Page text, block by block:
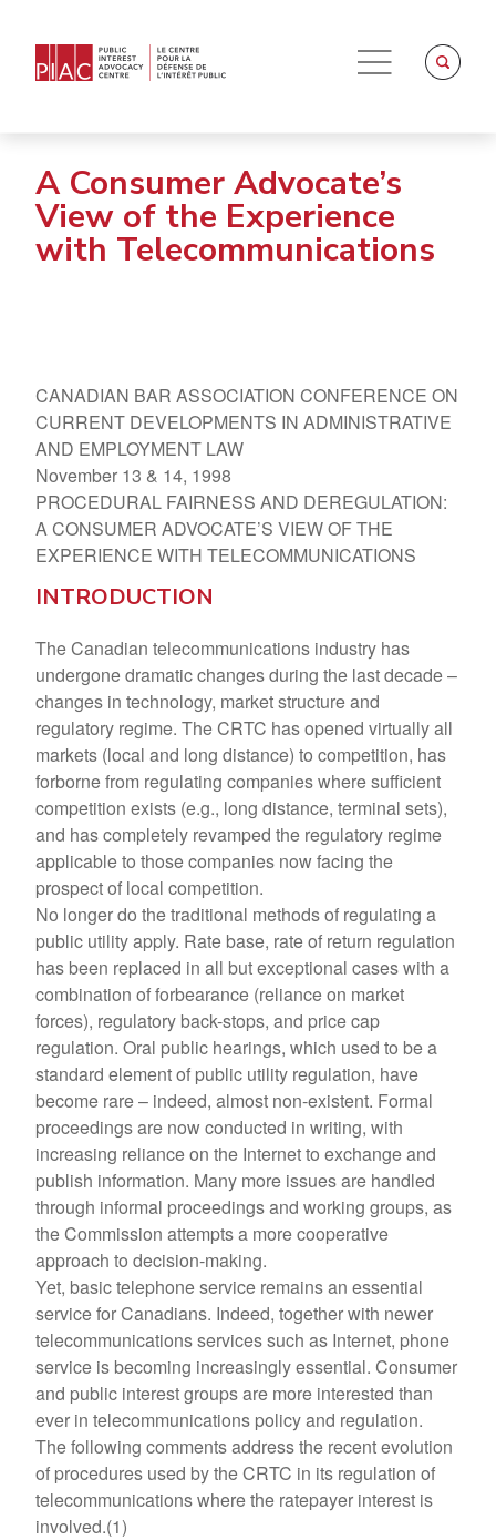
A Consumer Advocate’s
View of the Experience
with Telecommunications
CANADIAN BAR ASSOCIATION CONFERENCE ON
CURRENT DEVELOPMENTS IN ADMINISTRATIVE
AND EMPLOYMENT LAW
November 13 & 14, 1998
PROCEDURAL FAIRNESS AND DEREGULATION:
A CONSUMER ADVOCATE’S VIEW OF THE
EXPERIENCE WITH TELECOMMUNICATIONS
INTRODUCTION
The Canadian telecommunications industry has
undergone dramatic changes during the last decade –
changes in technology, market structure and
regulatory regime. The CRTC has opened virtually all
markets (local and long distance) to competition, has
forborne from regulating companies where sufficient
competition exists (e.g., long distance, terminal sets),
and has completely revamped the regulatory regime
applicable to those companies now facing the
prospect of local competition.
No longer do the traditional methods of regulating a
public utility apply. Rate base, rate of return regulation
has been replaced in all but exceptional cases with a
combination of forbearance (reliance on market
forces), regulatory back-stops, and price cap
regulation. Oral public hearings, which used to be a
standard element of public utility regulation, have
become rare – indeed, almost non-existent. Formal
proceedings are now conducted in writing, with
increasing reliance on the Internet to exchange and
publish information. Many more issues are handled
through informal proceedings and working groups, as
the Commission attempts a more cooperative
approach to decision-making.
Yet, basic telephone service remains an essential
service for Canadians. Indeed, together with newer
telecommunications services such as Internet, phone
service is becoming increasingly essential. Consumer
and public interest groups are more interested than
ever in telecommunications policy and regulation.
The following comments address the recent evolution
of procedures used by the CRTC in its regulation of
telecommunications where the ratepayer interest is
involved.(1)